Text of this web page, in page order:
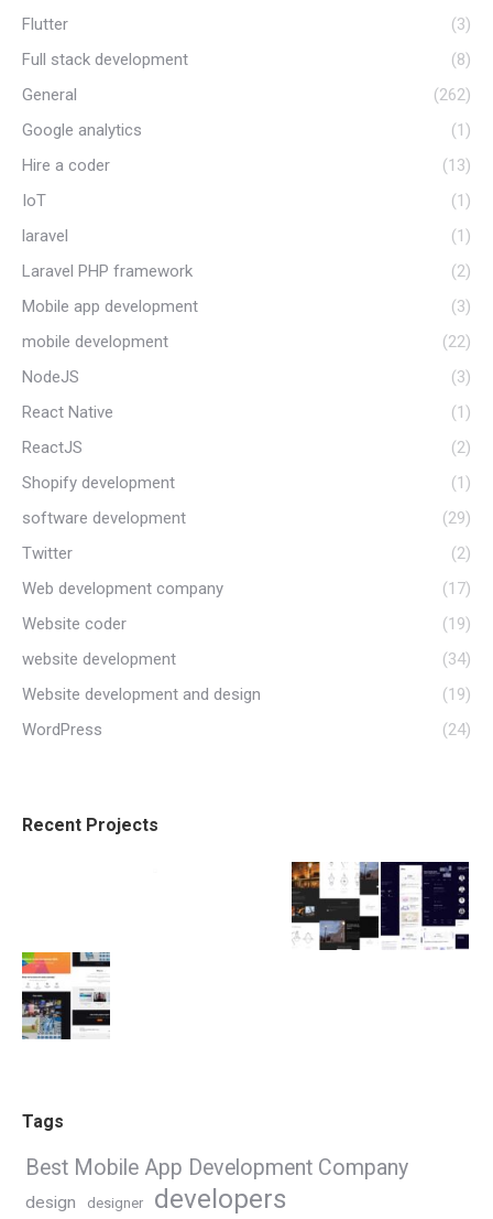
Flutter
(3)
Full stack development
(8)
General
(262)
Google analytics
(1)
Hire a coder
(13)
IoT
(1)
laravel
(1)
Laravel PHP framework
(2)
Mobile app development
(3)
mobile development
(22)
NodeJS
(3)
React Native
(1)
ReactJS
(2)
Shopify development
(1)
software development
(29)
Twitter
(2)
Web development company
(17)
Website coder
(19)
website development
(34)
Website development and design
(19)
WordPress
(24)
Recent Projects
Tags
Best Mobile App Development Company
design designer developers